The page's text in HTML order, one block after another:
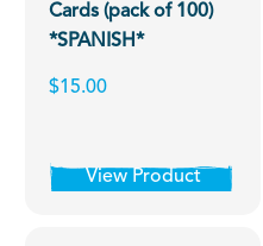
Cards (pack of 100)
*SPANISH*
$15.00
View Product